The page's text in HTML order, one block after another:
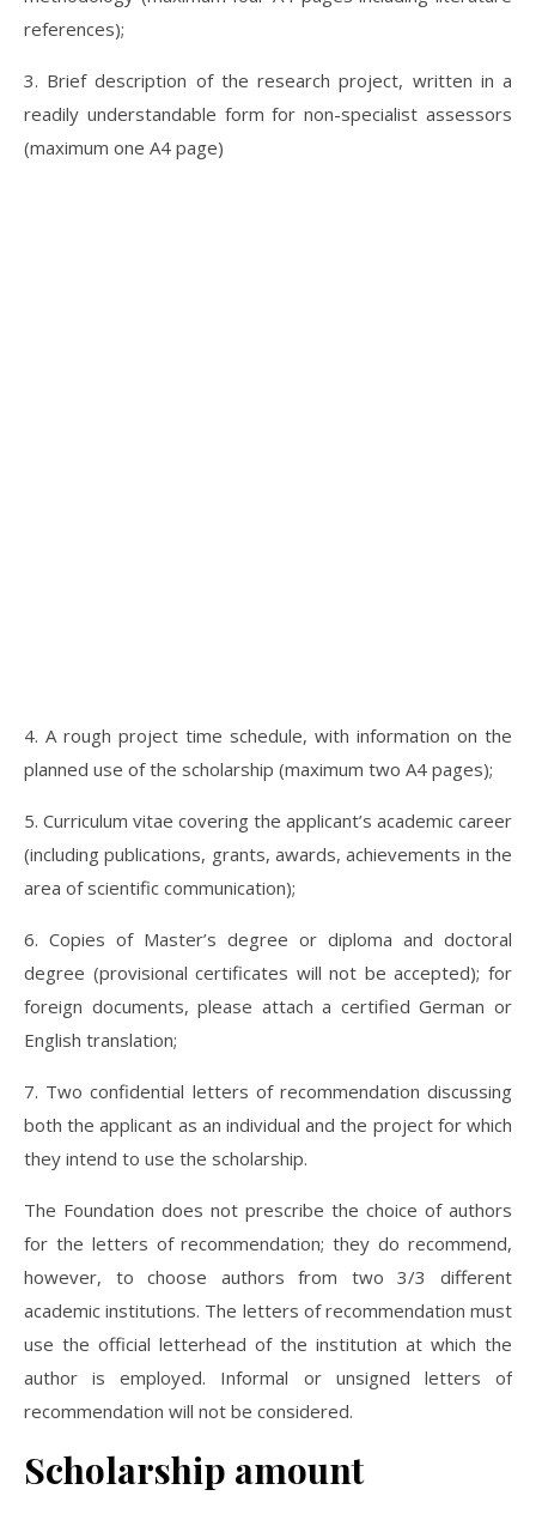
references);
3. Brief description of the research project, written in a
readily understandable form for non-specialist assessors
(maximum one A4 page)
4. A rough project time schedule, with information on the
planned use of the scholarship (maximum two A4 pages);
5. Curriculum vitae covering the applicant’s academic career
(including publications, grants, awards, achievements in the
area of scientific communication);
6. Copies of Master’s degree or diploma and doctoral
degree (provisional certificates will not be accepted); for
foreign documents, please attach a certified German or
English translation;
7. Two confidential letters of recommendation discussing
both the applicant as an individual and the project for which
they intend to use the scholarship.
The Foundation does not prescribe the choice of authors
for the letters of recommendation; they do recommend,
however, to choose authors from two 3/3 different
academic institutions. The letters of recommendation must
use the official letterhead of the institution at which the
author is employed. Informal or unsigned letters of
recommendation will not be considered.
Scholarship amount